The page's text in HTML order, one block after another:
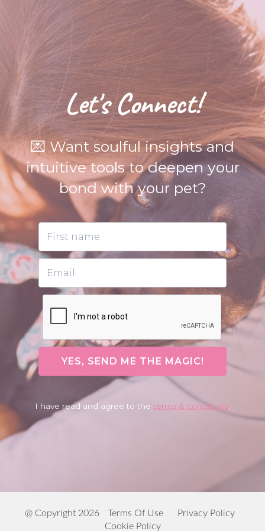
Let's Connect!
💌 Want soulful insights and
intuitive tools to deepen your
bond with your pet?
YES, SEND ME THE MAGIC!
I have read and agree to the terms & conditions.
@ Copyright 2026 Terms Of Use
Privacy Policy
Cookie Policy